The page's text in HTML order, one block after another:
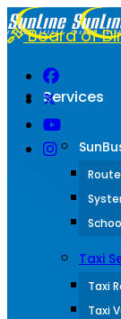
Board of
Services
Taxi
Taxi
Taxi